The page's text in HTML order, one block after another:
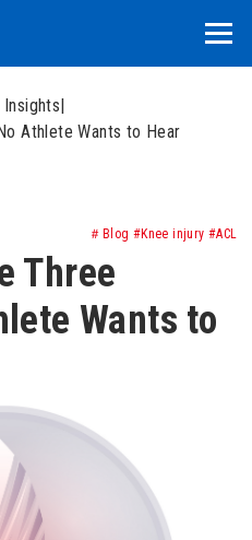
|
Athlete Wants to Hear
＃Blog #Knee injury #ACL
Three
Wants to